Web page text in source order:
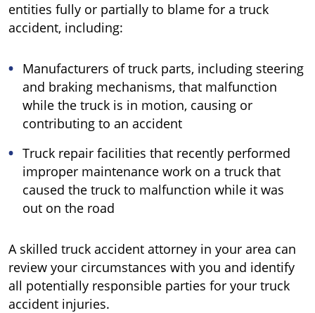
entities fully or partially to blame for a truck
accident, including:
Manufacturers of truck parts, including steering
and braking mechanisms, that malfunction
while the truck is in motion, causing or
contributing to an accident
Truck repair facilities that recently performed
improper maintenance work on a truck that
caused the truck to malfunction while it was
out on the road
A skilled truck accident attorney in your area can
review your circumstances with you and identify
all potentially responsible parties for your truck
accident injuries.